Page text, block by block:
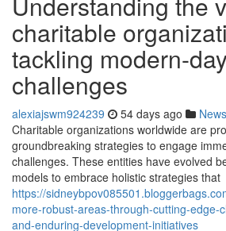
charitable
tackling modern-
challenges
alexiajswm924239 54 days ago News
Charitable organizations worldwide are
groundbreaking strategies to engage
challenges. These entities have evolved
models to embrace holistic strategies that
https://
more-robust-areas-through-cutting-edge-
and-enduring-development-initiatives